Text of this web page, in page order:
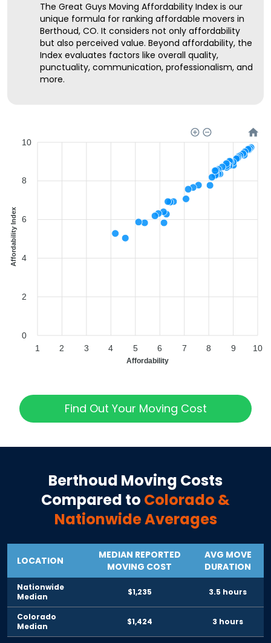
The Great Guys Moving Affordability Index is our
unique formula for ranking affordable movers in
Berthoud, CO. It considers not only affordability
but also perceived value. Beyond affordability, the
Index evaluates factors like overall quality,
punctuality, communication, professionalism, and
more.
10
8
6
4
2
0
Affordability Index
1 2 3 4 5 6 7 8 9 10
Affordability
Find Out Your Moving Cost
Berthoud Moving Costs
Compared to Colorado &
Nationwide Averages
LOCATION
MEDIAN REPORTED
MOVING COST
AVG MOVE
DURATION
Nationwide
Median
$1,235 3.5 hours
Colorado
Median
$1,424 3 hours